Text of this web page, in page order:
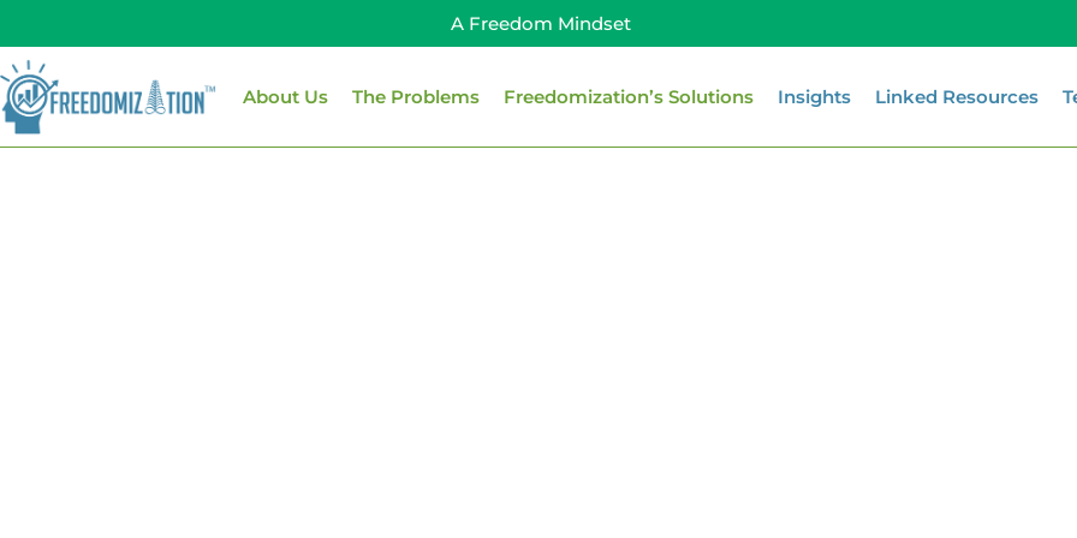
to
content
A Freedom Mindset
About Us The Problems Freedomization’s Solutions Insights Linked Resources